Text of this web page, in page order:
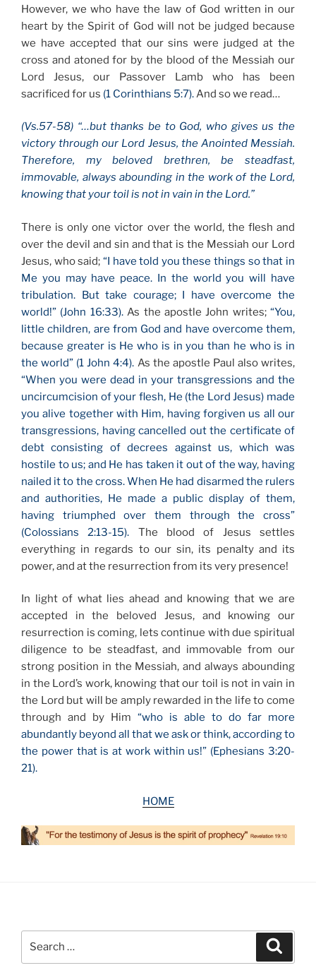
However, we who have the law of God written in our
heart by the Spirit of God will not be judged because
we have accepted that our sins were judged at the
cross and atoned for by the blood of the Messiah our
Lord Jesus, our Passover Lamb who has been
sacrificed for us (1 Corinthians 5:7).And so we read…
(Vs.57-58) “…but thanks be to God, who gives us the
victory through our Lord Jesus, the Anointed Messiah.
Therefore, my beloved brethren, be steadfast,
immovable, always abounding in the work of the Lord,
knowing that your toil is not in vain in the Lord.”
There is only one victor over the world, the flesh and
over the devil and sin and that is the Messiah our Lord
Jesus, who said; “I have told you these things so that in
Me you may have peace. In the world you will have
tribulation. But take courage; I have overcome the
world!” (John 16:33).As the apostle John writes; “You,
little children, are from God and have overcome them,
because greater is He who is in you than he who is in
the world” (1 John 4:4). As the apostle Paul also writes,
“When you were dead in your transgressions and the
uncircumcision of your flesh, He (the Lord Jesus) made
you alive together with Him, having forgiven us all our
transgressions, having cancelled out the certificate of
debt consisting of decrees against us, which was
hostile to us; and He has taken it out of the way, having
nailed it to the cross. When He had disarmed the rulers
and authorities, He made a public display of them,
having triumphed over them through the cross”
(Colossians 2:13-15). The blood of Jesus settles
everything in regards to our sin, its penalty and its
power, and at the resurrection from its very presence!
In light of what lies ahead and knowing that we are
accepted in the beloved Jesus, and knowing our
resurrection is coming, lets continue with due spiritual
diligence to be steadfast, and immovable from our
strong position in the Messiah, and always abounding
in the Lord’s work, knowing that our toil is not in vain in
the Lord but will be amply rewarded in the life to come
through and by Him “who is able to do far more
abundantly beyond all that we ask or think, according to
the power that is at work within us!” (Ephesians 3:20-
21).
HOME